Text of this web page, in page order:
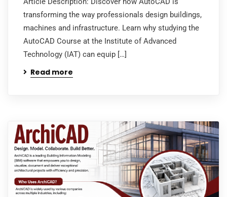
transforming the way professionals design buildings,
machines and infrastructure. Learn why studying the
AutoCAD Course at the Institute of Advanced
Technology (IAT) can equip […]
Read more